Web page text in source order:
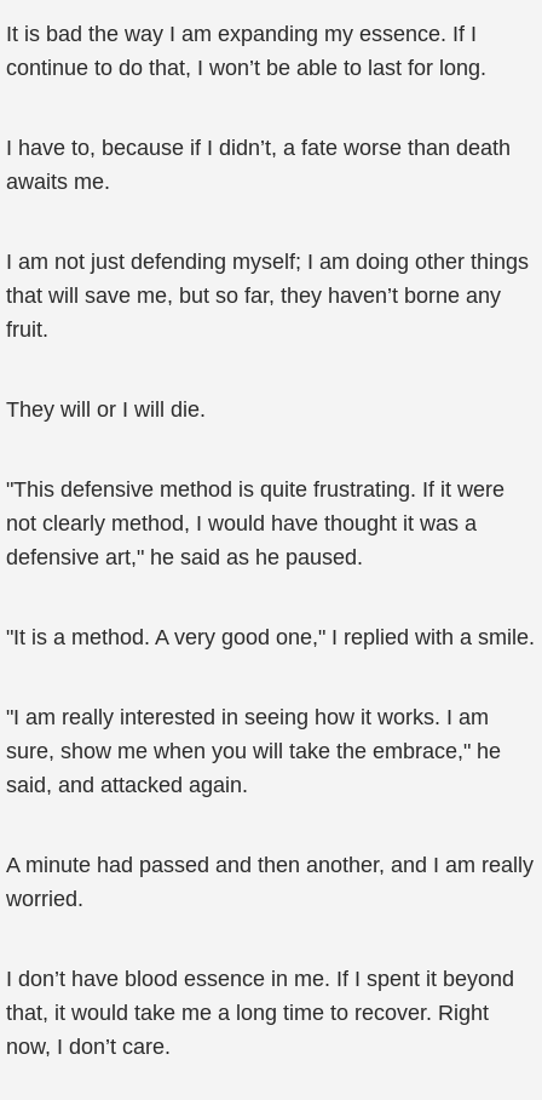
It is bad the way I am expanding my essence. If I
continue to do that, I won’t be able to last for long.
I have to, because if I didn’t, a fate worse than death
awaits me.
I am not just defending myself; I am doing other things
that will save me, but so far, they haven’t borne any
fruit.
They will or I will die.
"This defensive method is quite frustrating. If it were
not clearly method, I would have thought it was a
defensive art," he said as he paused.
"It is a method. A very good one," I replied with a smile.
"I am really interested in seeing how it works. I am
sure, show me when you will take the embrace," he
said, and attacked again.
A minute had passed and then another, and I am really
worried.
I don’t have blood essence in me. If I spent it beyond
that, it would take me a long time to recover. Right
now, I don’t care.